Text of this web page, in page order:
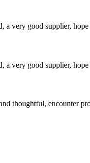
a very good supplier,
a very good supplier,
thoughtful, encounter